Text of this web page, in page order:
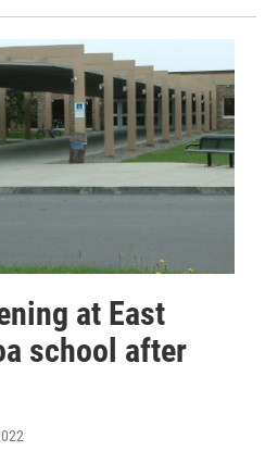
at East
school after